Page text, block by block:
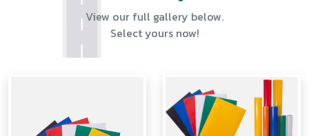
View our full gallery below.
Select yours now!